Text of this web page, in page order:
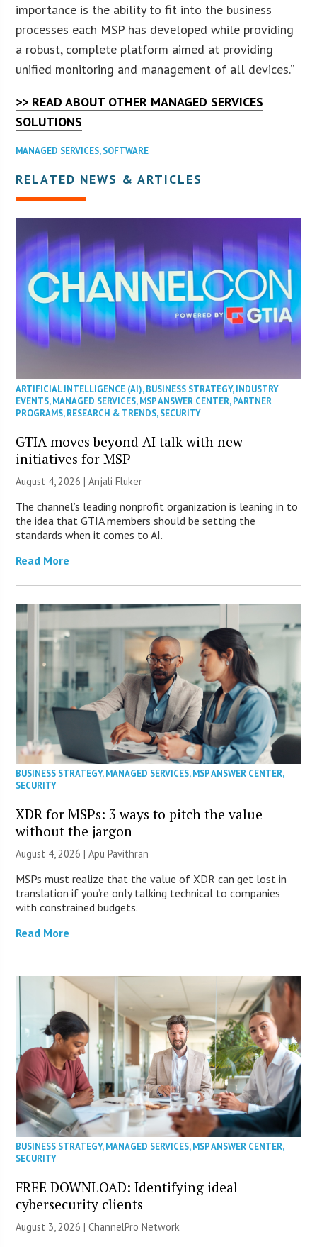
importance is the ability to fit into the business
processes each MSP has developed while providing
a robust, complete platform aimed at providing
unified monitoring and management of all devices.”
>> READ ABOUT OTHER MANAGED SERVICES
SOLUTIONS
MANAGED SERVICES,SOFTWARE
RELATED NEWS & ARTICLES
ARTIFICIAL INTELLIGENCE (AI),BUSINESS STRATEGY,INDUSTRY
EVENTS,MANAGED SERVICES,MSP ANSWER CENTER,PARTNER
PROGRAMS,RESEARCH & TRENDS,SECURITY
GTIA moves beyond AI talk with new
initiatives for MSP
August 4, 2026 |Anjali Fluker
The channel’s leading nonprofit organization is leaning in to
the idea that GTIA members should be setting the
standards when it comes to AI.
Read More
BUSINESS STRATEGY,MANAGED SERVICES,MSP ANSWER CENTER,
SECURITY
XDR for MSPs: 3 ways to pitch the value
without the jargon
August 4, 2026 | Apu Pavithran
MSPs must realize that the value of XDR can get lost in
translation if you’re only talking technical to companies
with constrained budgets.
Read More
BUSINESS STRATEGY,MANAGED SERVICES,MSP ANSWER CENTER,
SECURITY
FREE DOWNLOAD: Identifying ideal
cybersecurity clients
August 3, 2026 |ChannelPro Network